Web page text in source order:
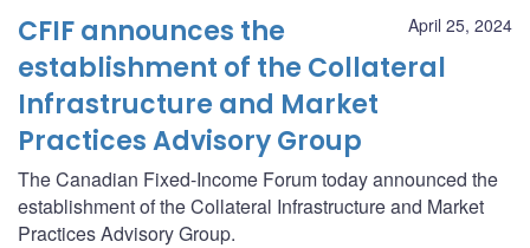
April 25, 2024
CFIF announces the
establishment of the Collateral
Infrastructure and Market
Practices Advisory Group
The Canadian Fixed-Income Forum today announced the
establishment of the Collateral Infrastructure and Market
Practices Advisory Group.